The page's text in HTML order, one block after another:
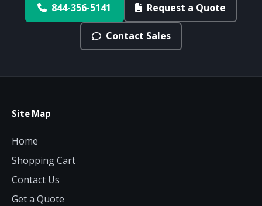
844-356-5141 Request a Quote
Contact Sales
Site Map
Home
Shopping Cart
Contact Us
Get a Quote